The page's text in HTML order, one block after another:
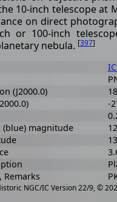
10-inch telescope at
on direct
or 100-inch
nebula. [397]
NGC/IC Version 22/9, ©
(J2000.0)
18
-
magnitude